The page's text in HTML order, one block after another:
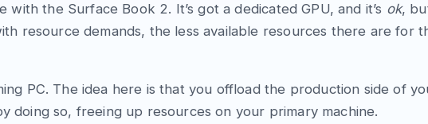
with the Surface Book 2. It’s got a dedicated GPU, and it’s ok,
resource demands, the less available resources there are for
PC. The idea here is that you offload the production side of
doing so, freeing up resources on your primary machine.